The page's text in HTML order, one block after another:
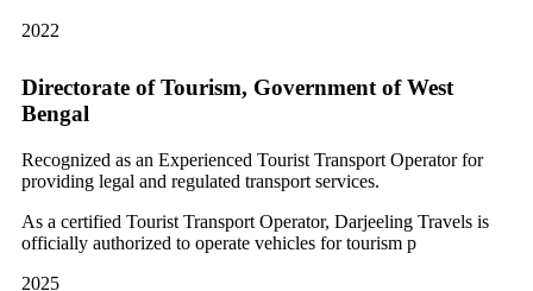
2022
Directorate of Tourism, Government of West
Bengal
Recognized as an Experienced Tourist Transport Operator for
providing legal and regulated transport services.
As a certified Tourist Transport Operator, Darjeeling Travels is
officially authorized to operate vehicles for tourism p
2025